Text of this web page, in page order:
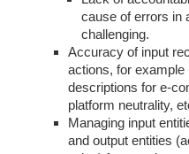
cause of errors in
challenging.
Accuracy of input
actions, for example
descriptions for e-
platform neutrality,
Managing input
and output entities